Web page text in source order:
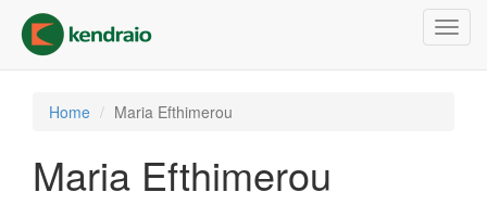
main
content
Home Maria Efthimerou
Maria Efthimerou